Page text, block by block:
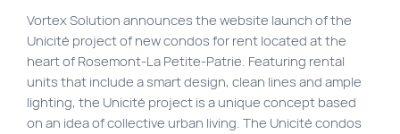
Site map
VortexLab
Web Marketing
WordPress Experts
Vortex Solution announces the website launch of the
Unicité project of new condos for rent located at the
heart of Rosemont-La Petite-Patrie. Featuring rental
units that include a smart design, clean lines and ample
lighting, the Unicité project is a unique concept based
on an idea of collective urban living. The Unicité condos